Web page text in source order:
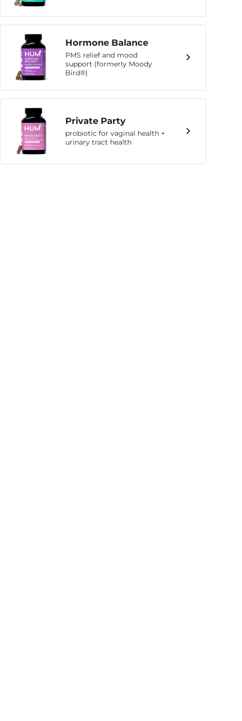
Hormone Balance
PMS relief and mood
support (formerly Moody
Bird®)
Private Party
probiotic for vaginal health +
urinary tract health